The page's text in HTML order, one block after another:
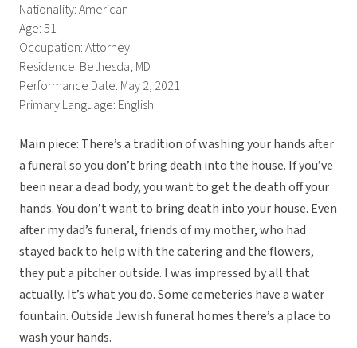
Nationality: American
Age: 51
Occupation: Attorney
Residence: Bethesda, MD
Performance Date: May 2, 2021
Primary Language: English
Main piece: There’s a tradition of washing your hands after
a funeral so you don’t bring death into the house. If you’ve
been near a dead body, you want to get the death off your
hands. You don’t want to bring death into your house. Even
after my dad’s funeral, friends of my mother, who had
stayed back to help with the catering and the flowers,
they put a pitcher outside. I was impressed by all that
actually. It’s what you do. Some cemeteries have a water
fountain. Outside Jewish funeral homes there’s a place to
wash your hands.